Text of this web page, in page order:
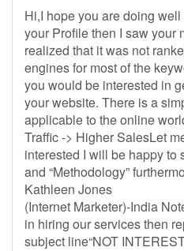
Hi,I hope you are doing
your Profile then I saw your
realized that it was not
engines for most of the
you would be interested in
your website. There is a
applicable to the online
Traffic -> Higher SalesLet
interested I will be happy to
and “Methodology”
Kathleen Jones
(Internet Marketer)-India
in hiring our services then
subject line“NOT